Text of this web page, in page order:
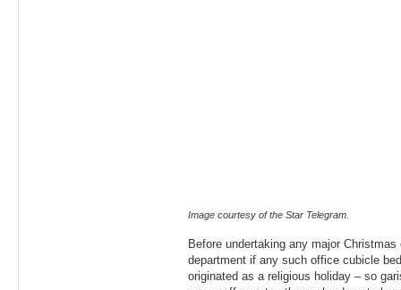
Image courtesy of the Star Telegram.
Before undertaking any major
department if any such office cubicle
originated as a religious holiday – so